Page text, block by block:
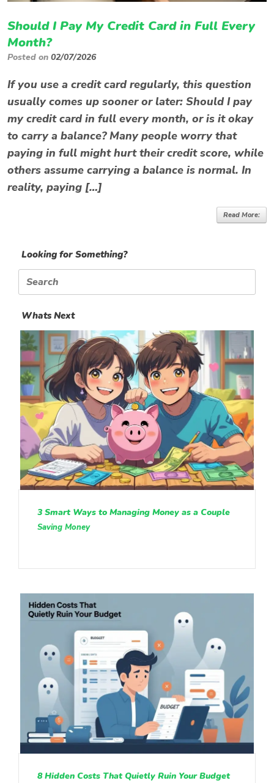
Should I Pay My Credit Card in Full Every
Month?
Posted on 02/07/2026
If you use a credit card regularly, this question
usually comes up sooner or later: Should I pay
my credit card in full every month, or is it okay
to carry a balance? Many people worry that
paying in full might hurt their credit score, while
others assume carrying a balance is normal. In
reality, paying […]
Read More:
Looking for Something?
Search
for:
Whats Next
3 Smart Ways to Managing Money as a Couple
Saving Money
8 Hidden Costs That Quietly Ruin Your Budget